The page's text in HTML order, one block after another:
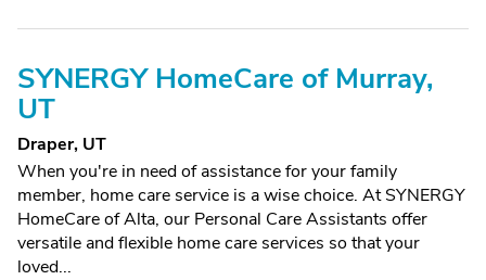
SYNERGY HomeCare of Murray,
UT
Draper, UT
When you're in need of assistance for your family
member, home care service is a wise choice. At SYNERGY
HomeCare of Alta, our Personal Care Assistants offer
versatile and flexible home care services so that your
loved...